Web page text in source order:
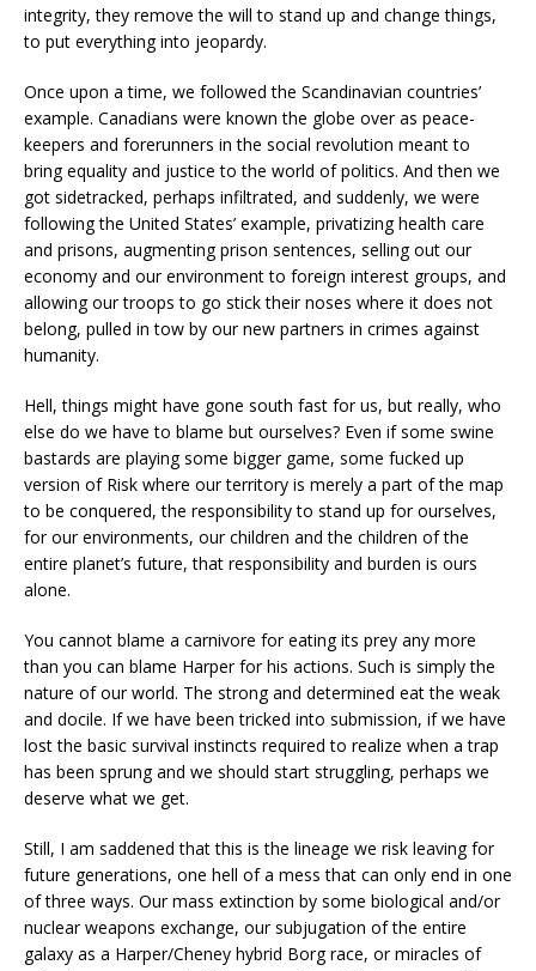
integrity, they remove the will to stand up and change things,
to put everything into jeopardy.
Once upon a time, we followed the Scandinavian countries’
example. Canadians were known the globe over as peace-
keepers and forerunners in the social revolution meant to
bring equality and justice to the world of politics. And then we
got sidetracked, perhaps infiltrated, and suddenly, we were
following the United States’ example, privatizing health care
and prisons, augmenting prison sentences, selling out our
economy and our environment to foreign interest groups, and
allowing our troops to go stick their noses where it does not
belong, pulled in tow by our new partners in crimes against
humanity.
Hell, things might have gone south fast for us, but really, who
else do we have to blame but ourselves? Even if some swine
bastards are playing some bigger game, some fucked up
version of Risk where our territory is merely a part of the map
to be conquered, the responsibility to stand up for ourselves,
for our environments, our children and the children of the
entire planet’s future, that responsibility and burden is ours
alone.
You cannot blame a carnivore for eating its prey any more
than you can blame Harper for his actions. Such is simply the
nature of our world. The strong and determined eat the weak
and docile. If we have been tricked into submission, if we have
lost the basic survival instincts required to realize when a trap
has been sprung and we should start struggling, perhaps we
deserve what we get.
Still, I am saddened that this is the lineage we risk leaving for
future generations, one hell of a mess that can only end in one
of three ways. Our mass extinction by some biological and/or
nuclear weapons exchange, our subjugation of the entire
galaxy as a Harper/Cheney hybrid Borg race, or miracles of